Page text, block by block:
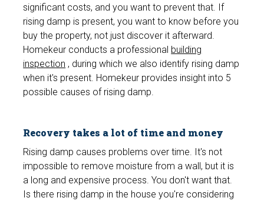
significant costs, and you want to prevent that. If
rising damp is present, you want to know before you
buy the property, not just discover it afterward.
Homekeur conducts a professional building
inspection , during which we also identify rising damp
when it's present. Homekeur provides insight into 5
possible causes of rising damp.
Recovery takes a lot of time and money
Rising damp causes problems over time. It's not
impossible to remove moisture from a wall, but it is
a long and expensive process. You don't want that.
Is there rising damp in the house you're considering